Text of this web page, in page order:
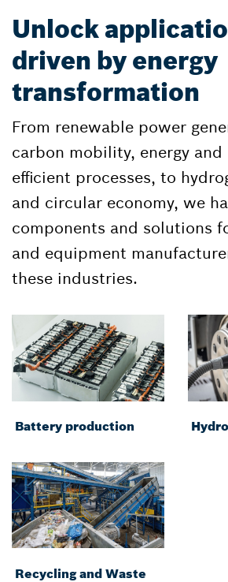
Unlock
driven by energy
transformation
From renewable power
carbon mobility, energy and
efficient processes, to
and circular economy, we
components and solutions
and equipment
these industries.
Battery production
Recycling and Waste